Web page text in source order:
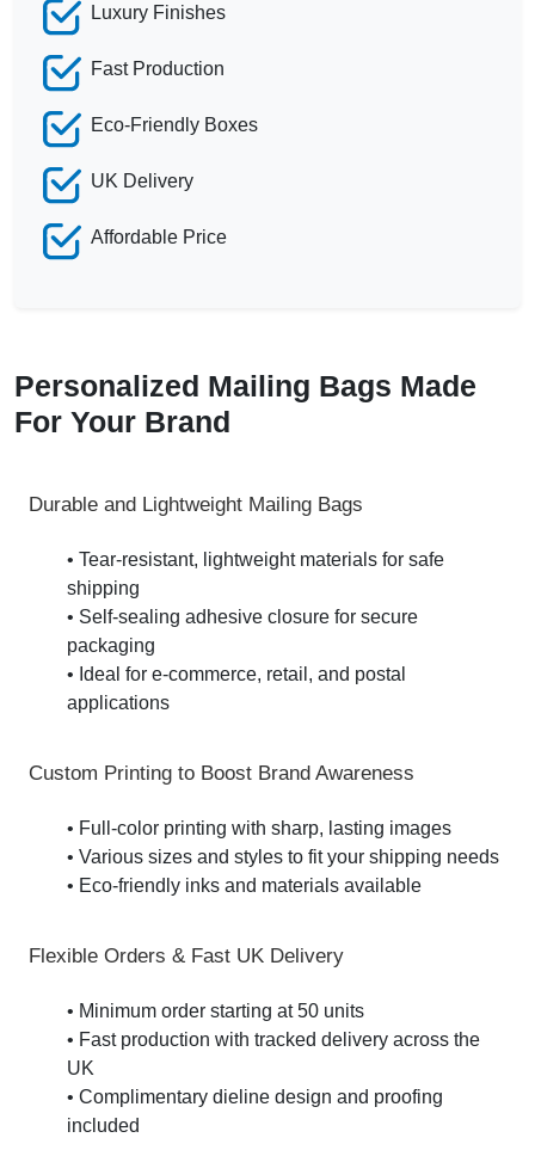
Luxury Finishes
Fast Production
Eco-Friendly Boxes
UK Delivery
Affordable Price
Personalized Mailing Bags Made
For Your Brand
Durable and Lightweight Mailing Bags
• Tear-resistant, lightweight materials for safe
shipping
• Self-sealing adhesive closure for secure
packaging
• Ideal for e-commerce, retail, and postal
applications
Custom Printing to Boost Brand Awareness
• Full-color printing with sharp, lasting images
• Various sizes and styles to fit your shipping needs
• Eco-friendly inks and materials available
Flexible Orders & Fast UK Delivery
• Minimum order starting at 50 units
• Fast production with tracked delivery across the
UK
• Complimentary dieline design and proofing
included